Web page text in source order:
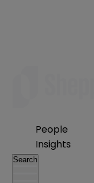
People
Insights
Search